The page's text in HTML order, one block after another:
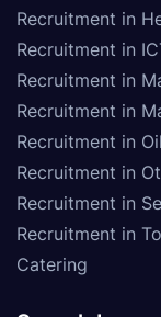
Recruitment in
Recruitment in
Recruitment in
Recruitment in
Recruitment in
Recruitment in
Recruitment in
Recruitment in
Catering